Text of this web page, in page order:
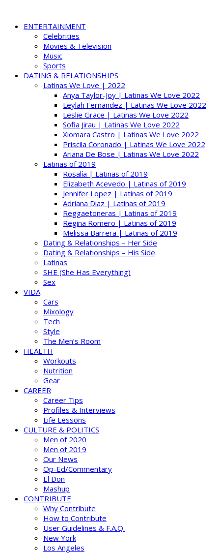
ENTERTAINMENT
Celebrities
Movies & Television
Music
Sports
DATING & RELATIONSHIPS
Latinas We Love | 2022
Anya Taylor-Joy | Latinas We Love 2022
Leylah Fernandez | Latinas We Love 2022
Leslie Grace | Latinas We Love 2022
Sofia Jirau | Latinas We Love 2022
Xiomara Castro | Latinas We Love 2022
Priscila Coronado | Latinas We Love 2022
Ariana De Bose | Latinas We Love 2022
Latinas of 2019
Rosalía | Latinas of 2019
Elizabeth Acevedo | Latinas of 2019
Jennifer Lopez | Latinas of 2019
Adriana Diaz | Latinas of 2019
Reggaetoneras | Latinas of 2019
Regina Romero | Latinas of 2019
Melissa Barrera | Latinas of 2019
Dating & Relationships – Her Side
Dating & Relationships – His Side
Latinas
SHE (She Has Everything)
Sex
VIDA
Cars
Mixology
Tech
Style
The Men’s Room
HEALTH
Workouts
Nutrition
Gear
CAREER
Career Tips
Profiles & Interviews
Life Lessons
CULTURE & POLITICS
Men of 2020
Men of 2019
Our News
Op-Ed/Commentary
El Don
Mashup
CONTRIBUTE
Why Contribute
How to Contribute
User Guidelines & F.A.Q.
New York
Los Angeles